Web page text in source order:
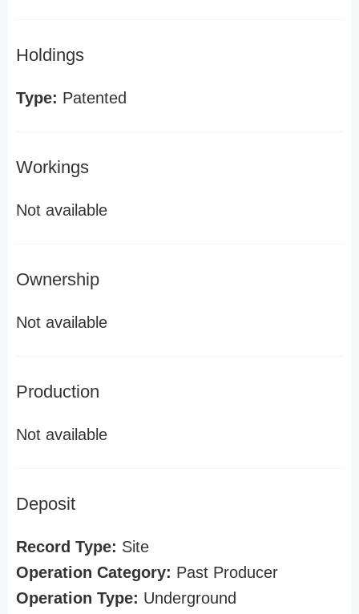
Holdings
Type: Patented
Workings
Not available
Ownership
Not available
Production
Not available
Deposit
Record Type: Site
Operation Category: Past Producer
Operation Type: Underground